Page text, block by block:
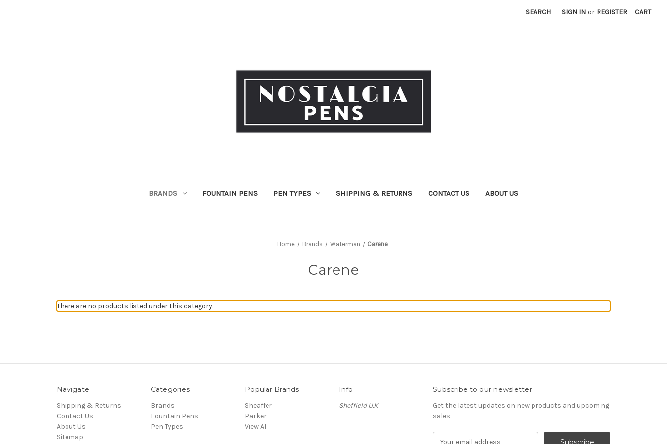
SEARCH SIGN IN or REGISTER CART
BRANDS FOUNTAIN PENS PEN TYPES SHIPPING & RETURNS CONTACT US ABOUT US
Home Brands Waterman Carene
Carene
There are no products listed under this category.
Navigate
Shipping & Returns
Contact Us
About Us
Sitemap
Categories
Brands
Fountain Pens
Pen Types
Popular Brands
Sheaffer
Parker
View All
Info
Sheffield U.K
Subscribe to our newsletter
Get the latest updates on new products and upcoming
sales